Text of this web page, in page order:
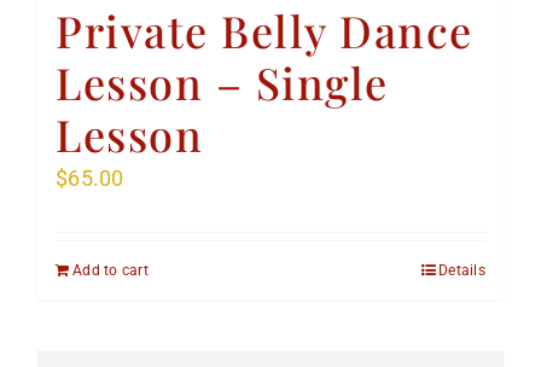
Private Belly Dance
Lesson – Single
Lesson
$65.00
Add to cart Details